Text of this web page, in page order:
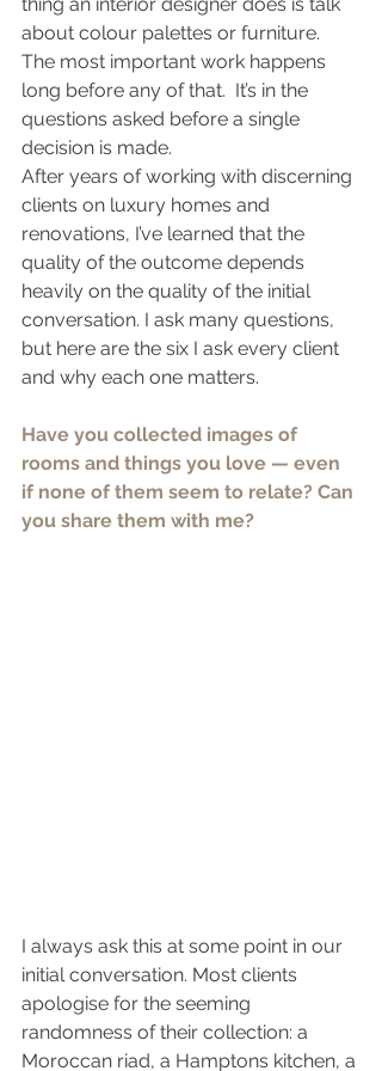
about colour palettes or furniture.
The most important work happens
long before any of that.  It’s in the
questions asked before a single
decision is made.
After years of working with discerning
clients on luxury homes and
renovations, I’ve learned that the
quality of the outcome depends
heavily on the quality of the initial
conversation. I ask many questions,
but here are the six I ask every client
and why each one matters.
Have you collected images of
rooms and things you love — even
if none of them seem to relate? Can
you share them with me?
I always ask this at some point in our
initial conversation. Most clients
apologise for the seeming
randomness of their collection: a
Moroccan riad, a Hamptons kitchen, a